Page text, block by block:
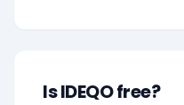
Is IDEQO free?